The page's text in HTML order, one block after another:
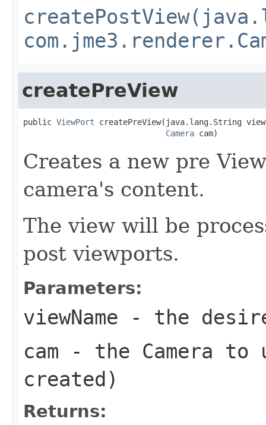
createPreView
public ViewPort createPreView(java.lang.String
Camera cam)
Creates a new pre
camera's content.
The view will be
post viewports.
Parameters:
viewName - the
cam - the Camera
created)
Returns: